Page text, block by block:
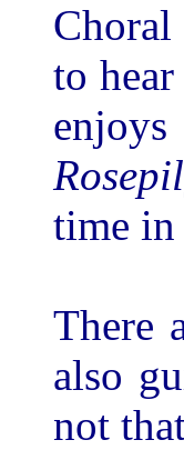
to
time in
There
also
not